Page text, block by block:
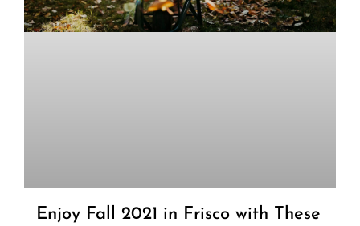
Enjoy Fall 2021 in Frisco with These